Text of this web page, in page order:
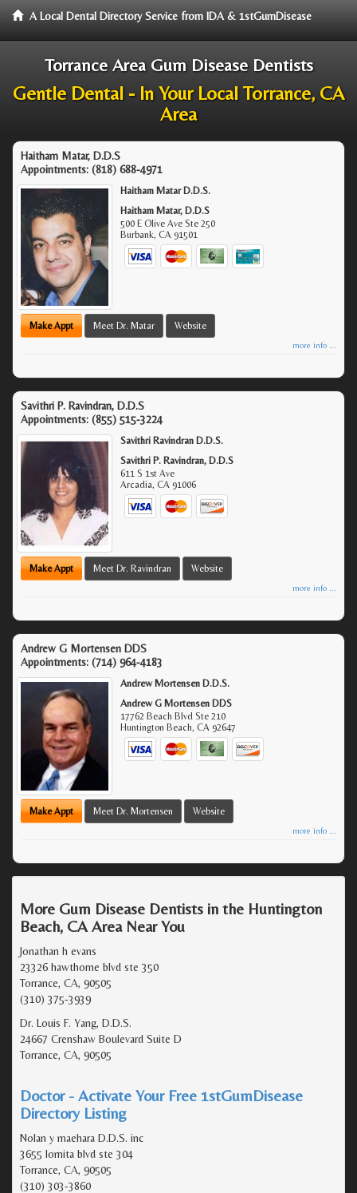
A Local Dental Directory Service from IDA & 1stGumDisease
Torrance Area Gum Disease Dentists
Gentle Dental - In Your Local Torrance, CA
Area
Haitham Matar, D.D.S
Appointments: (818) 688-4971
Haitham Matar D.D.S.
Haitham Matar, D.D.S
500 E Olive Ave Ste 250
Burbank,CA 91501
Make Appt Meet Dr. Matar Website
more info ...
Savithri P. Ravindran, D.D.S
Appointments: (855) 515-3224
Savithri Ravindran D.D.S.
Savithri P. Ravindran, D.D.S
611 S 1st Ave
Arcadia,CA 91006
Make Appt Meet Dr. Ravindran Website
more info ...
Andrew G Mortensen DDS
Appointments: (714) 964-4183
Andrew Mortensen D.D.S.
Andrew G Mortensen DDS
17762 Beach Blvd Ste 210
Huntington Beach,CA 92647
Make Appt Meet Dr. Mortensen Website
more info ...
More Gum Disease Dentists in the Huntington
Beach, CA Area Near You
Jonathan h evans
23326 hawthorne blvd ste 350
Torrance, CA, 90505
(310) 375-3939
Dr. Louis F. Yang, D.D.S.
24667 Crenshaw Boulevard Suite D
Torrance, CA, 90505
Doctor - Activate Your Free 1stGumDisease
Directory Listing
Nolan y maehara D.D.S. inc
3655 lomita blvd ste 304
Torrance, CA, 90505
(310) 303-3860